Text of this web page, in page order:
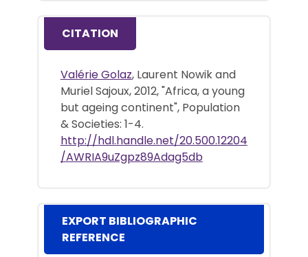
CITATION
Valérie Golaz, Laurent Nowik and
Muriel Sajoux, 2012, "Africa, a young
but ageing continent", Population
& Societies: 1-4.
http://hdl.handle.net/20.500.12204
/AWRIA9uZgpz89Adag5db
EXPORT BIBLIOGRAPHIC
REFERENCE